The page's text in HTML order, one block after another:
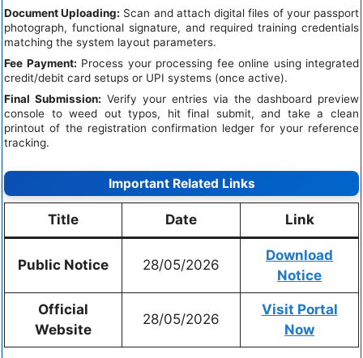
Document Uploading: Scan and attach digital files of your passport
photograph, functional signature, and required training credentials
matching the system layout parameters.
Fee Payment: Process your processing fee online using integrated
credit/debit card setups or UPI systems (once active).
Final Submission: Verify your entries via the dashboard preview
console to weed out typos, hit final submit, and take a clean
printout of the registration confirmation ledger for your reference
tracking.
Important Related Links
Title Date Link
Public Notice 28/05/2026
Download
Notice
Official
Website
28/05/2026
Visit Portal
Now